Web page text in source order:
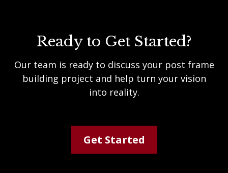
Ready to Get Started?
Our team is ready to discuss your post frame
building project and help turn your vision
into reality.
Get Started